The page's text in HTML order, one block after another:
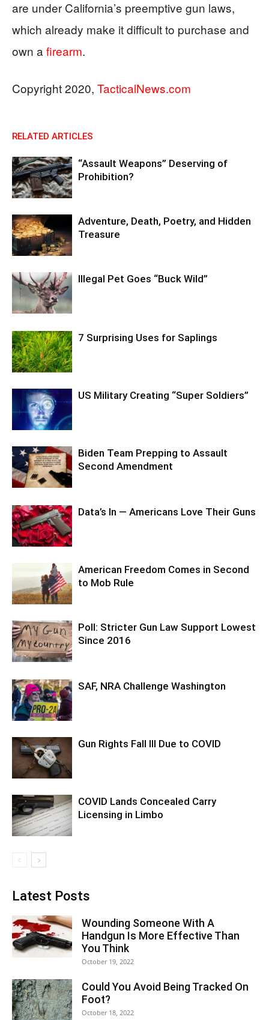
are under California’s preemptive gun laws,
which already make it difficult to purchase and
own a firearm.
Copyright 2020, TacticalNews.com
RELATED ARTICLES
“Assault Weapons” Deserving of
Prohibition?
Adventure, Death, Poetry, and Hidden
Treasure
Illegal Pet Goes “Buck Wild”
7 Surprising Uses for Saplings
US Military Creating “Super Soldiers”
Biden Team Prepping to Assault
Second Amendment
Data’s In — Americans Love Their Guns
American Freedom Comes in Second
to Mob Rule
Poll: Stricter Gun Law Support Lowest
Since 2016
SAF, NRA Challenge Washington
Gun Rights Fall Ill Due to COVID
COVID Lands Concealed Carry
Licensing in Limbo
Latest Posts
Wounding Someone With A
Handgun Is More Effective Than
You Think
October 19, 2022
Could You Avoid Being Tracked On
Foot?
October 18, 2022